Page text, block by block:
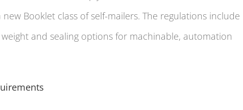
Booklet class of self-mailers. The regulations include
and sealing options for machinable, automation